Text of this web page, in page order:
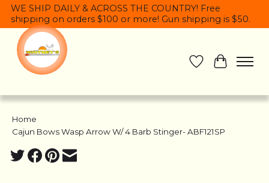
WE SHIP DAILY & ACROSS THE COUNTRY! Free
shipping on orders $100 or more! Gun shipping is $50.
Wish List
Cart
Home
Cajun Bows Wasp Arrow W/ 4 Barb Stinger- ABF121SP